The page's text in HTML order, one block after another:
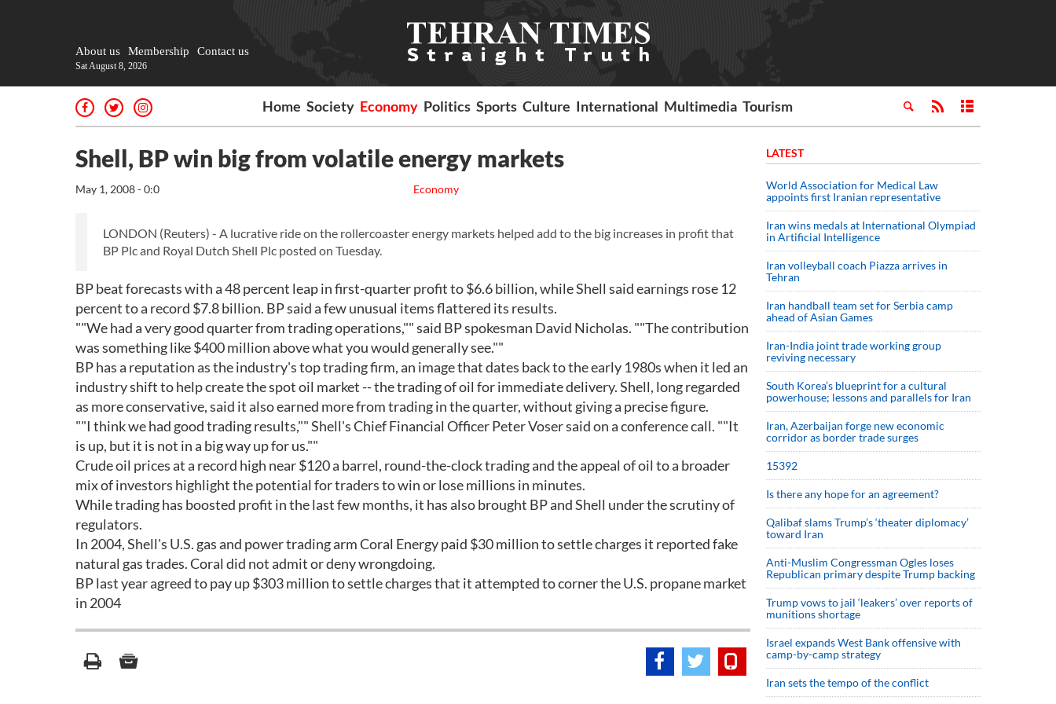
About us Membership Contact us
Sat August 8, 2026
Home Society Economy Politics Sports Culture International Multimedia Tourism
Shell, BP win big from volatile energy markets
Economy
May 1, 2008 - 0:0
LONDON (Reuters) - A lucrative ride on the rollercoaster energy markets helped add to the big increases in profit that
BP Plc and Royal Dutch Shell Plc posted on Tuesday.
BP beat forecasts with a 48 percent leap in first-quarter profit to $6.6 billion, while Shell said earnings rose 12
percent to a record $7.8 billion. BP said a few unusual items flattered its results.
""We had a very good quarter from trading operations,"" said BP spokesman David Nicholas. ""The contribution
was something like $400 million above what you would generally see.""
BP has a reputation as the industry's top trading firm, an image that dates back to the early 1980s when it led an
industry shift to help create the spot oil market -- the trading of oil for immediate delivery. Shell, long regarded
as more conservative, said it also earned more from trading in the quarter, without giving a precise figure.
""I think we had good trading results,"" Shell's Chief Financial Officer Peter Voser said on a conference call. ""It
is up, but it is not in a big way up for us.""
Crude oil prices at a record high near $120 a barrel, round-the-clock trading and the appeal of oil to a broader
mix of investors highlight the potential for traders to win or lose millions in minutes.
While trading has boosted profit in the last few months, it has also brought BP and Shell under the scrutiny of
regulators.
In 2004, Shell's U.S. gas and power trading arm Coral Energy paid $30 million to settle charges it reported fake
natural gas trades. Coral did not admit or deny wrongdoing.
BP last year agreed to pay up $303 million to settle charges that it attempted to corner the U.S. propane market
in 2004
LATEST
World Association for Medical Law
appoints first Iranian representative
Iran wins medals at International Olympiad
in Artificial Intelligence
Iran volleyball coach Piazza arrives in
Tehran
Iran handball team set for Serbia camp
ahead of Asian Games
Iran-India joint trade working group
reviving necessary
South Korea’s blueprint for a cultural
powerhouse; lessons and parallels for Iran
Iran, Azerbaijan forge new economic
corridor as border trade surges
15392
Is there any hope for an agreement?
Qalibaf slams Trump’s ‘theater diplomacy’
toward Iran
Anti-Muslim Congressman Ogles loses
Republican primary despite Trump backing
Trump vows to jail ‘leakers’ over reports of
munitions shortage
Israel expands West Bank offensive with
camp-by-camp strategy
Iran sets the tempo of the conflict